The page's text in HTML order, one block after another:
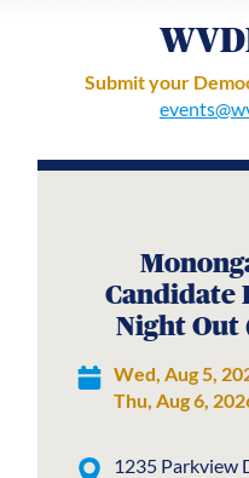
Submit your
Candidate
Night Out
Wed, Aug 5,
Thu, Aug 6,
1235 Parkview